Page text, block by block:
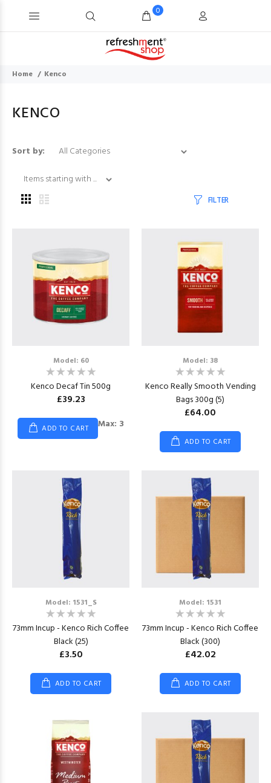
0
Home Kenco
KENCO
Sort by:
FILTER
Model: 60
Kenco Decaf Tin 500g
£39.23
ADD TO CART Max: 3
Model: 38
Kenco Really Smooth Vending
Bags 300g (5)
£64.00
ADD TO CART
Model: 1531_S
73mm Incup - Kenco Rich Coffee
Black (25)
£3.50
ADD TO CART
Model: 1531
73mm Incup - Kenco Rich Coffee
Black (300)
£42.02
ADD TO CART